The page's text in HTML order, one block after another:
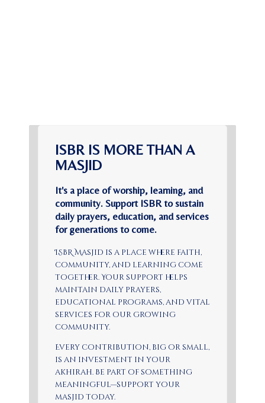
ISBR IS MORE THAN A
MASJID
It's a place of worship, learning, and
community. Support ISBR to sustain
daily prayers, education, and services
for generations to come.
ISBR Masjid is a place where faith,
community, and learning come
together. Your support helps
maintain daily prayers,
educational programs, and vital
services for our growing
community.
Every contribution, big or small,
is an investment in your
akhirah. Be part of something
meaningful—support your
masjid today.